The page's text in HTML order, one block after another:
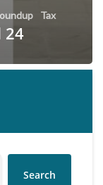
Tax
24
Search